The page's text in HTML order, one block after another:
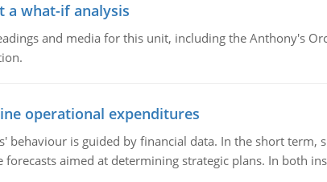
a what-if analysis
and media for this unit, including the Anthony's
operational expenditures
behaviour is guided by financial data. In the short
forecasts aimed at determining strategic plans. In both